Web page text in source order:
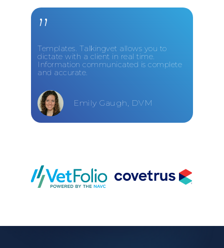
”
Templates. Talkingvet allows you to
dictate with a client in real time.
Information communicated is complete
and accurate.
Emily Gaugh, DVM